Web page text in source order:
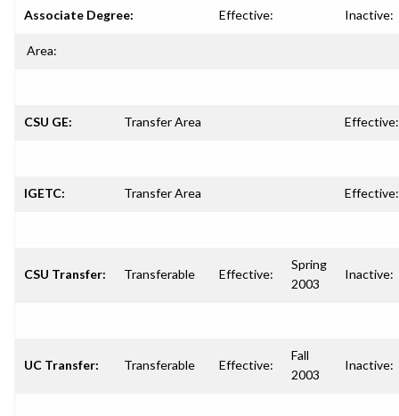
Associate Degree: Effective: Inactive:
Area:
CSU GE: Transfer Area Effective:
IGETC: Transfer Area Effective:
CSU Transfer: Transferable Effective:
Spring
2003
Inactive:
UC Transfer: Transferable Effective:
Fall
2003
Inactive: